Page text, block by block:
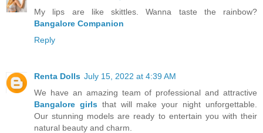
My lips are like skittles. Wanna taste the rainbow?
Bangalore Companion
Reply
Renta Dolls July 15, 2022 at 4:39 AM
We have an amazing team of professional and attractive
Bangalore girlsthat will make your night unforgettable.
Our stunning models are ready to entertain you with their
natural beauty and charm.